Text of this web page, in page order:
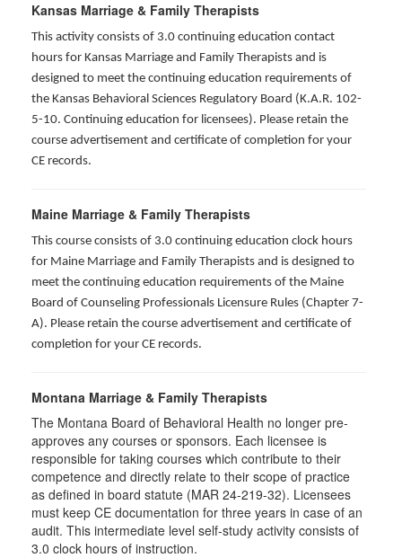
Kansas Marriage & Family Therapists
This activity consists of 3.0 continuing education contact
hours for Kansas Marriage and Family Therapists and is
designed to meet the continuing education requirements of
the Kansas Behavioral Sciences Regulatory Board (K.A.R. 102-
5-10. Continuing education for licensees). Please retain the
course advertisement and certificate of completion for your
CE records.
Maine Marriage & Family Therapists
This course consists of 3.0 continuing education clock hours
for Maine Marriage and Family Therapists and is designed to
meet the continuing education requirements of the Maine
Board of Counseling Professionals Licensure Rules (Chapter 7-
A). Please retain the course advertisement and certificate of
completion for your CE records.
Montana Marriage & Family Therapists
The Montana Board of Behavioral Health no longer pre-
approves any courses or sponsors. Each licensee is
responsible for taking courses which contribute to their
competence and directly relate to their scope of practice
as defined in board statute (MAR 24-219-32). Licensees
must keep CE documentation for three years in case of an
audit. This intermediate level self-study activity consists of
3.0 clock hours of instruction.